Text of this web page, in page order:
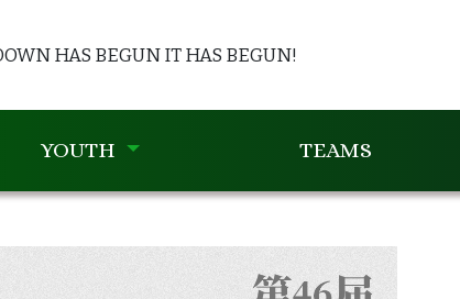
HAS BEGUNIT HAS BEGUN!
YOUTH TEAMS